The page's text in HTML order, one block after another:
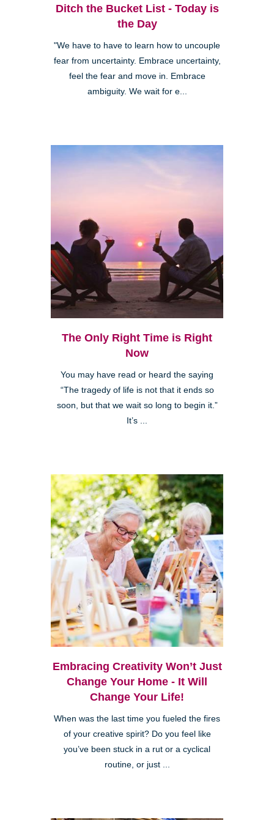
Ditch the Bucket List - Today is
the Day
"We have to have to learn how to uncouple
fear from uncertainty. Embrace uncertainty,
feel the fear and move in. Embrace
ambiguity. We wait for e...
The Only Right Time is Right
Now
You may have read or heard the saying
“The tragedy of life is not that it ends so
soon, but that we wait so long to begin it.”
It’s ...
Embracing Creativity Won’t Just
Change Your Home - It Will
Change Your Life!
When was the last time you fueled the fires
of your creative spirit? Do you feel like
you’ve been stuck in a rut or a cyclical
routine, or just ...